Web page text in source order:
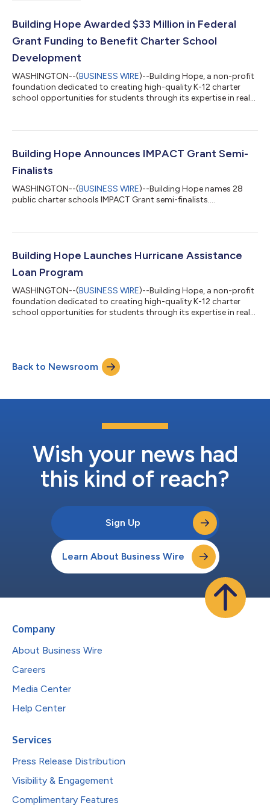
Building Hope Awarded $33 Million in Federal
Grant Funding to Benefit Charter School
Development
WASHINGTON--(BUSINESS WIRE)--Building Hope, a non-profit
foundation dedicated to creating high-quality K-12 charter
school opportunities for students through its expertise in real
through the U.S. Department of Education’s Credit
funding will allow Building Hope to help charter schools access
funding necessary to acqu...
Building Hope Announces IMPACT Grant Semi-
Finalists
WASHINGTON--(BUSINESS WIRE)--Building Hope names 28
public charter schools IMPACT Grant semi-finalists....
Building Hope Launches Hurricane Assistance
Loan Program
WASHINGTON--(BUSINESS WIRE)--Building Hope, a non-profit
foundation dedicated to creating high-quality K-12 charter
school opportunities for students through its expertise in real
and damage caused by Hurricane Ian. “Our thoughts are with
those who are suffering during this difficult time,” said President
Back to Newsroom
Wish your news had
this kind of reach?
Sign Up
Learn About Business Wire
Company
About Business Wire
Careers
Media Center
Help Center
Services
Press Release Distribution
Visibility & Engagement
Complimentary Features